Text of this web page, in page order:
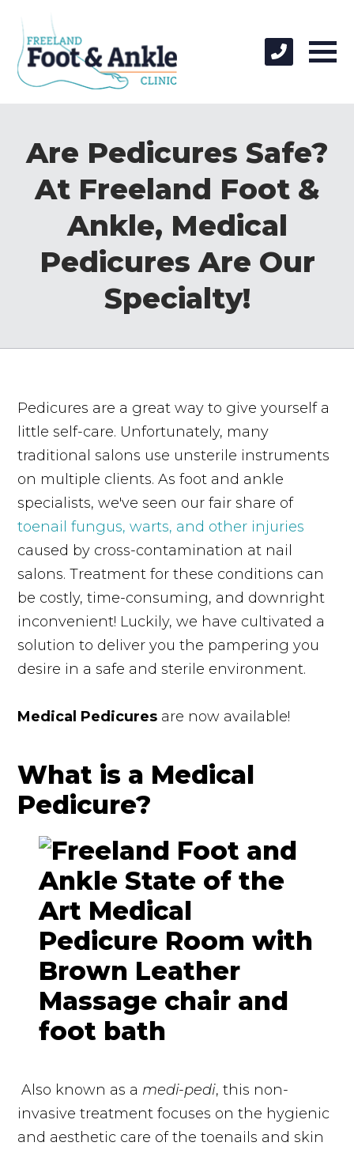
Are Pedicures Safe?
At Freeland Foot &
Ankle, Medical
Pedicures Are Our
Specialty!
Pedicures are a great way to give yourself a
little self-care. Unfortunately, many
traditional salons use unsterile instruments
on multiple clients. As foot and ankle
specialists, we've seen our fair share of
toenail fungus, warts, and other injuries
caused by cross-contamination at nail
salons. Treatment for these conditions can
be costly, time-consuming, and downright
inconvenient! Luckily, we have cultivated a
solution to deliver you the pampering you
desire in a safe and sterile environment.
Medical Pedicures are now available!
What is a Medical
Pedicure?
Also known as a medi-pedi, this non-
invasive treatment focuses on the hygienic
and aesthetic care of the toenails and skin